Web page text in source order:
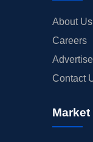
About Us
Careers
Advertise
Contact